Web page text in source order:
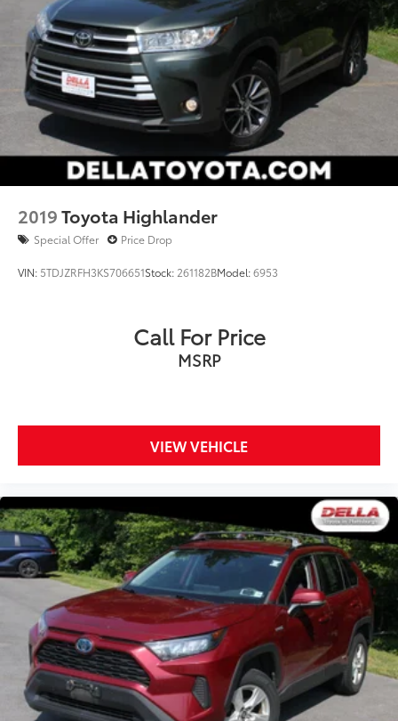
2019Toyota Highlander
Special Offer Price Drop
VIN: 5TDJZRFH3KS706651Stock: 261182BModel:6953
Call For Price
MSRP
VIEW VEHICLE